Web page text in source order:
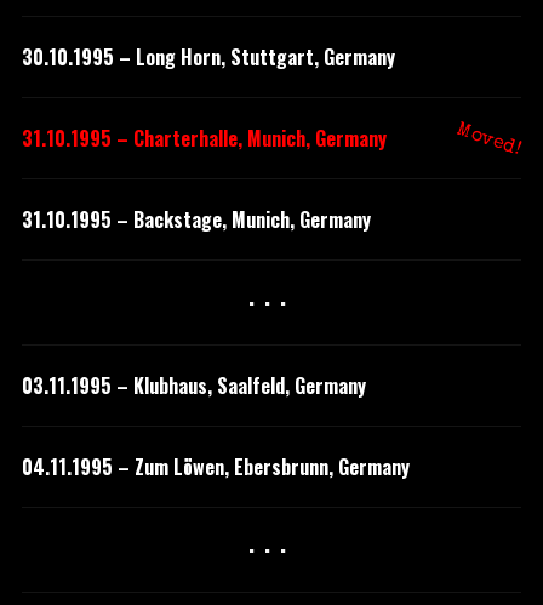
30.10.1995 – Long Horn, Stuttgart, Germany
31.10.1995 – Charterhalle, Munich, Germany Moved!
31.10.1995 – Backstage, Munich, Germany
···
03.11.1995 – Klubhaus, Saalfeld, Germany
04.11.1995 – Zum Löwen, Ebersbrunn, Germany
···